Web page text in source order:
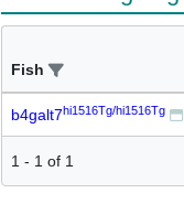
Fish
b4galt7hi1516Tg/hi1516Tg
1 - 1 of 1